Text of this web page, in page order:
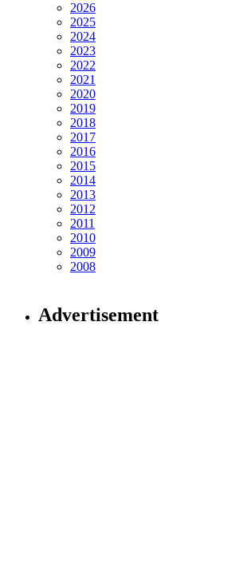
2026
2025
2024
2023
2022
2021
2020
2019
2018
2017
2016
2015
2014
2013
2012
2011
2010
2009
2008
Advertisement